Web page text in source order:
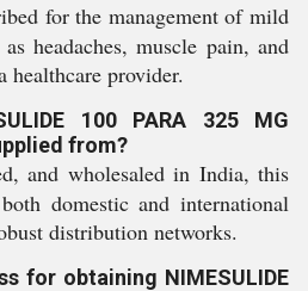
for the management of mild
headaches, muscle pain, and
healthcare provider.
100 PARA 325 MG
from?
and wholesaled in India, this
domestic and international
distribution networks.
for obtaining NIMESULIDE